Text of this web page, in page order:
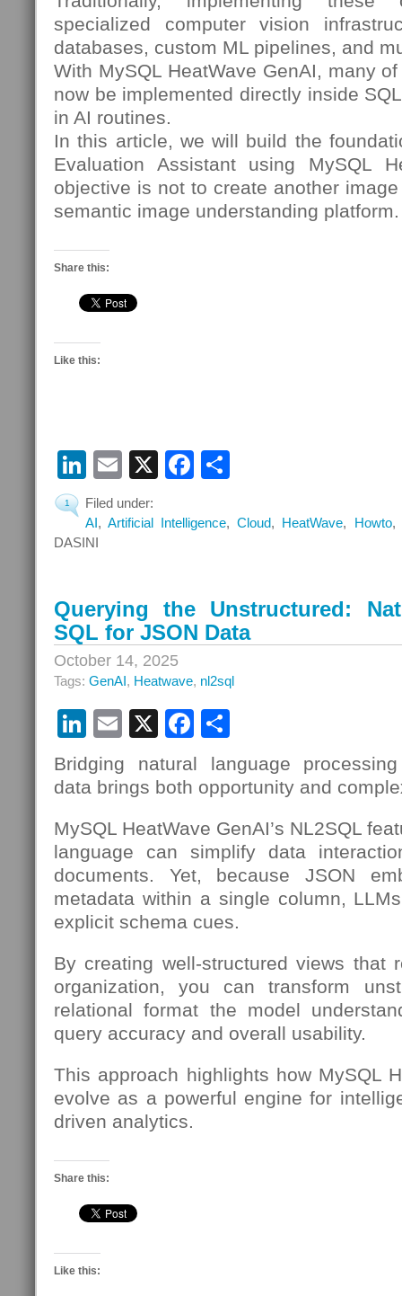
specialized computer vision
databases, custom ML pipelines, and
With MySQL HeatWave GenAI, many
now be implemented directly inside
in AI routines.
In this article, we will build the
Evaluation Assistant using MySQL
objective is not to create another
semantic image understanding platform.
Share this:
Like this:
LinkedIn
Email
X Facebook
1
Filed under:
AI,Artificial Intelligence,Cloud, HeatWave, Howto,
DASINI
Querying the Unstructured:
SQL for JSON Data
October 14, 2025
Tags: GenAI, Heatwave, nl2sql
LinkedIn
Email
X Facebook
Bridging natural language
data brings both opportunity and
MySQL HeatWave GenAI’s NL2SQL
language can simplify data
documents. Yet, because JSON
metadata within a single column,
explicit schema cues.
By creating well-structured views that
organization, you can transform
relational format the model
query accuracy and overall usability.
This approach highlights how MySQL
evolve as a powerful engine for
driven analytics.
Share this:
Like this: